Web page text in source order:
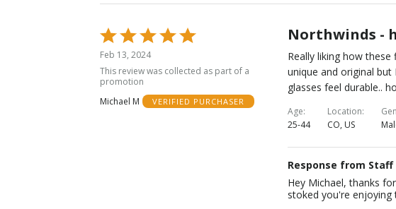
Rated
5
out
of
5
Feb 13, 2024
This review was collected as part of a
promotion
Michael M
VERIFIED PURCHASER
Northwinds -
Really liking how
unique and original
glasses feel durable..
Age
25-44
Location
CO, US
Response from Staff
Hey Michael, thanks
stoked you're enjoying